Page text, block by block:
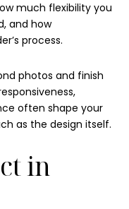
much flexibility you
and how
process.
photos and finish
often shape your
as the design itself.
in